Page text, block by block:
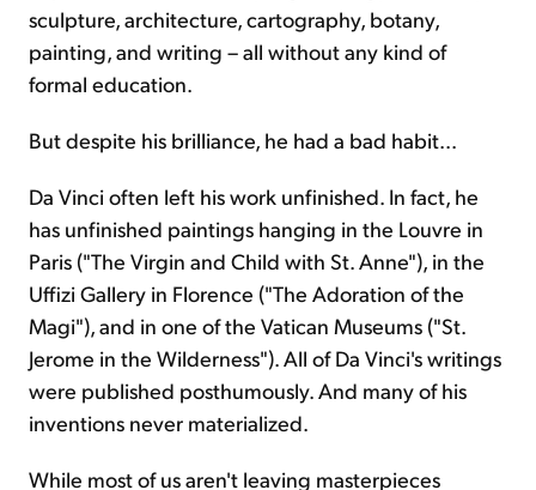
sculpture, architecture, cartography, botany,
painting, and writing – all without any kind of
formal education.
But despite his brilliance, he had a bad habit...
Da Vinci often left his work unfinished. In fact, he
has unfinished paintings hanging in the Louvre in
Paris ("The Virgin and Child with St. Anne"), in the
Uffizi Gallery in Florence ("The Adoration of the
Magi"), and in one of the Vatican Museums ("St.
Jerome in the Wilderness"). All of Da Vinci's writings
were published posthumously. And many of his
inventions never materialized.
While most of us aren't leaving masterpieces